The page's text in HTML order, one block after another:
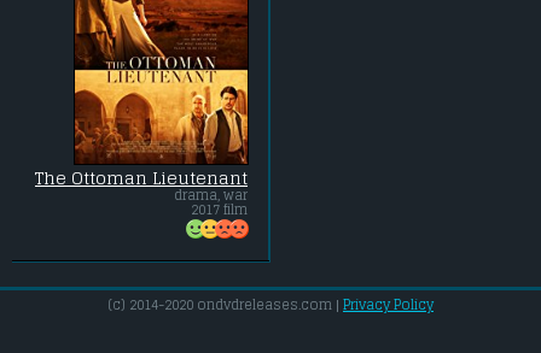
The Ottoman Lieutenant
drama, war
2017 film
(c) 2014-2020 ondvdreleases.com | Privacy Policy